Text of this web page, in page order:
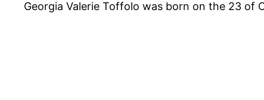
Georgia Valerie Toffolo was born on the 23 of